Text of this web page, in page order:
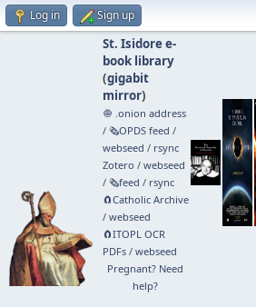
Log in Sign up
St. Isidore e-
book library
(gigabit
mirror)
🧅 .onion address
/ 🗞️OPDS feed /
webseed / rsync
Zotero / webseed
/ 🗞️feed / rsync
🧲⁠Catholic Archive
/ webseed
🧲⁠ITOPL OCR
PDFs/ webseed
Pregnant? Need
help?